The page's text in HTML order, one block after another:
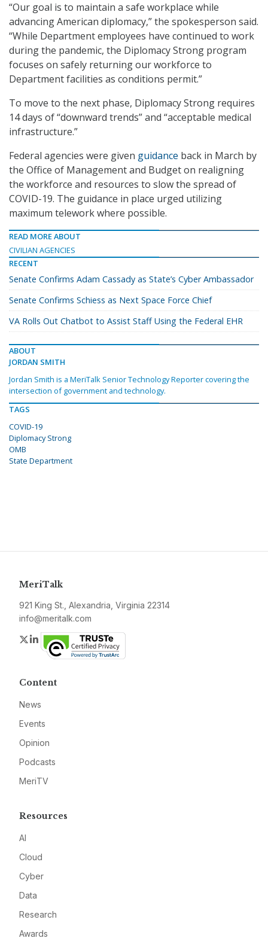
“Our goal is to maintain a safe workplace while
advancing American diplomacy,” the spokesperson said.
“While Department employees have continued to work
during the pandemic, the Diplomacy Strong program
focuses on safely returning our workforce to
Department facilities as conditions permit.”
To move to the next phase, Diplomacy Strong requires
14 days of “downward trends” and “acceptable medical
infrastructure.”
Federal agencies were given guidance back in March by
the Office of Management and Budget on realigning
the workforce and resources to slow the spread of
COVID-19. The guidance in place urged utilizing
maximum telework where possible.
READ MORE ABOUT
CIVILIAN AGENCIES
RECENT
Senate Confirms Adam Cassady as State’s Cyber Ambassador
Senate Confirms Schiess as Next Space Force Chief
VA Rolls Out Chatbot to Assist Staff Using the Federal EHR
ABOUT
JORDAN SMITH
Jordan Smith is a MeriTalk Senior Technology Reporter covering the
intersection of government and technology.
TAGS
COVID-19
Diplomacy Strong
OMB
State Department
MeriTalk
921 King St., Alexandria, Virginia 22314
info@meritalk.com
Twitter
LinkedIn
Content
News
Events
Opinion
Podcasts
MeriTV
Resources
AI
Cloud
Cyber
Data
Research
Awards